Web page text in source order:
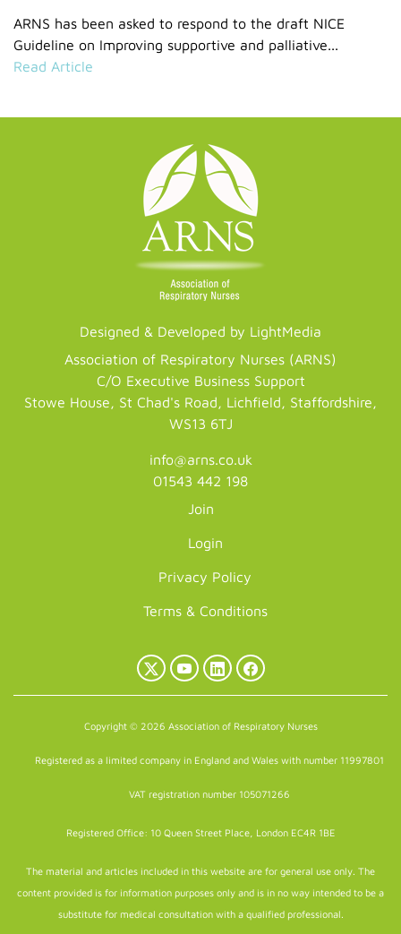
ARNS has been asked to respond to the draft NICE
Guideline on Improving supportive and palliative...
Read Article
Designed & Developed by LightMedia
Association of Respiratory Nurses (ARNS)
C/O Executive Business Support
Stowe House, St Chad's Road, Lichfield, Staffordshire,
WS13 6TJ
info@arns.co.uk
01543 442 198
Join
Login
Privacy Policy
Terms & Conditions
X
YouTubeLinkedInFacebook
Copyright © 2026 Association of Respiratory Nurses
Registered as a limited company in England and Wales with number 11997801
VAT registration number 105071266
Registered Office: 10 Queen Street Place, London EC4R 1BE
The material and articles included in this website are for general use only. The
content provided is for information purposes only and is in no way intended to be a
substitute for medical consultation with a qualified professional.